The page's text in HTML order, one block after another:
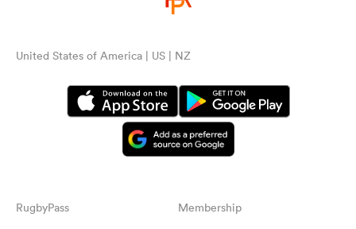
United States of America | US | NZ
RugbyPass Membership